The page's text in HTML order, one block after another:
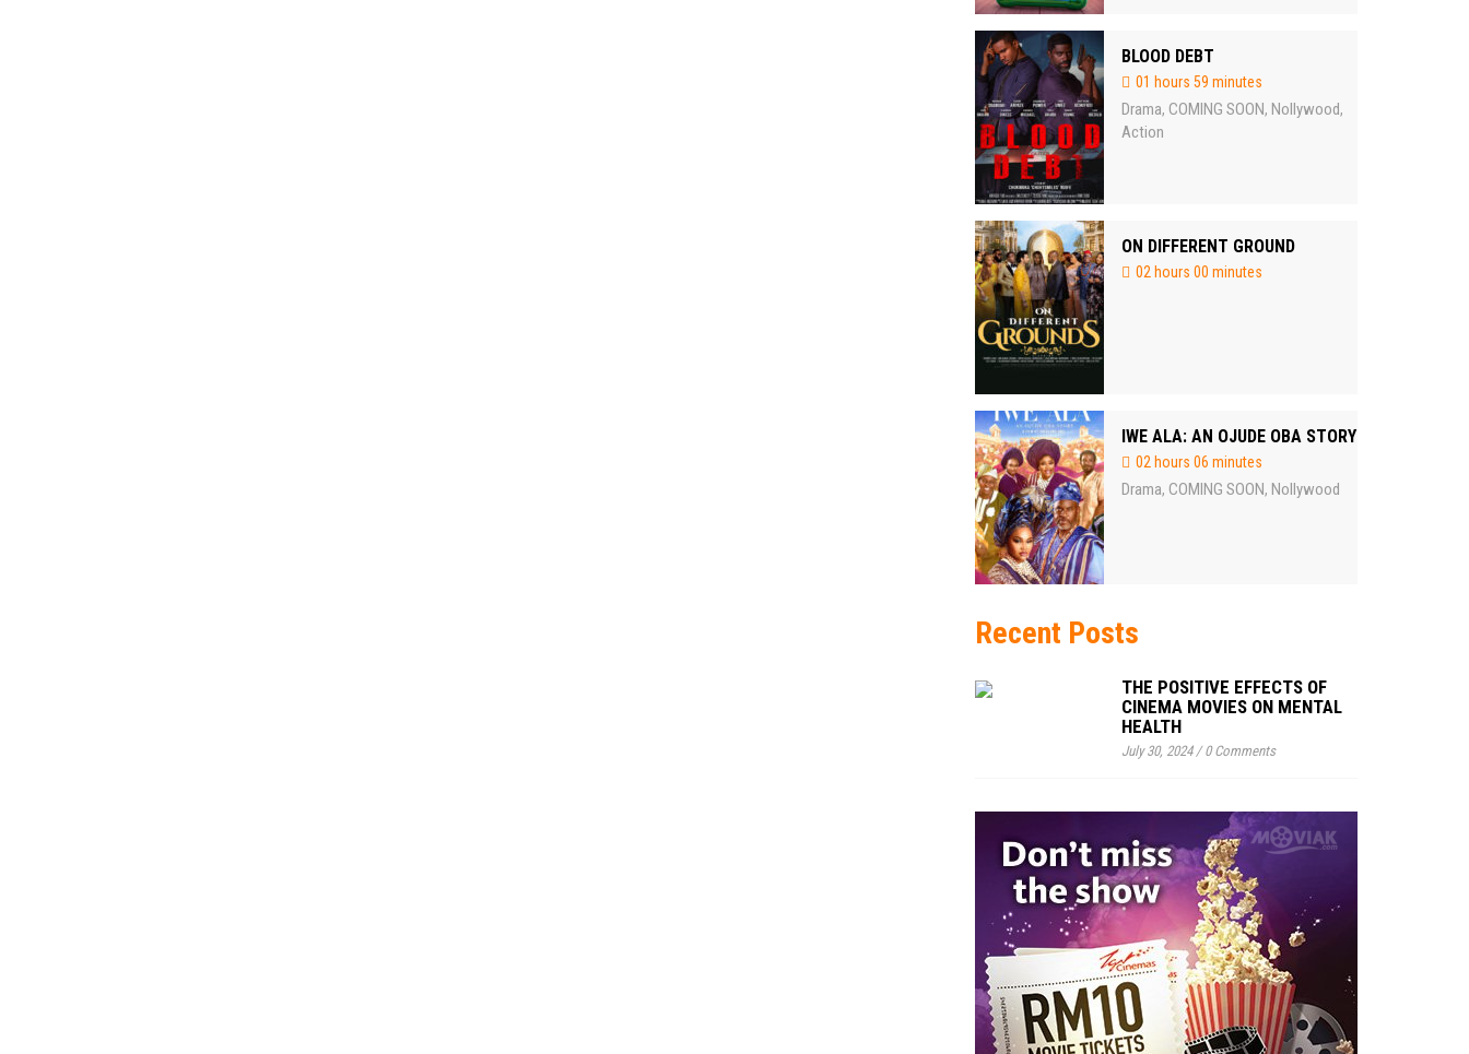
BLOOD DEBT
01 hours 59 minutes
Drama, COMING SOON, Nollywood,
Action
ON DIFFERENT GROUND
02 hours 00 minutes
IWE ALA: AN OJUDE OBA STORY
02 hours 06 minutes
Drama, COMING SOON, Nollywood
Recent Posts
THE POSITIVE EFFECTS OF
CINEMA MOVIES ON MENTAL
HEALTH
July 30, 2024/0 Comments